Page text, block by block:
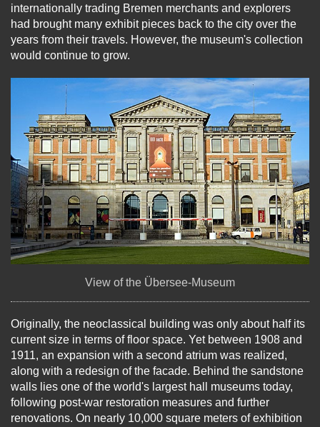
internationally trading Bremen merchants and explorers
had brought many exhibit pieces back to the city over the
years from their travels. However, the museum's collection
would continue to grow.
View of the Übersee-Museum
Originally, the neoclassical building was only about half its
current size in terms of floor space. Yet between 1908 and
1911, an expansion with a second atrium was realized,
along with a redesign of the facade. Behind the sandstone
walls lies one of the world's largest hall museums today,
following post-war restoration measures and further
renovations. On nearly 10,000 square meters of exhibition